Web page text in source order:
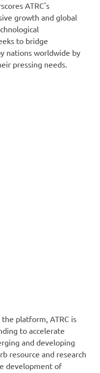
ATRC's
growth and global
to bridge
nations worldwide by
pressing needs.
platform, ATRC is
to accelerate
and developing
resource and research
development of